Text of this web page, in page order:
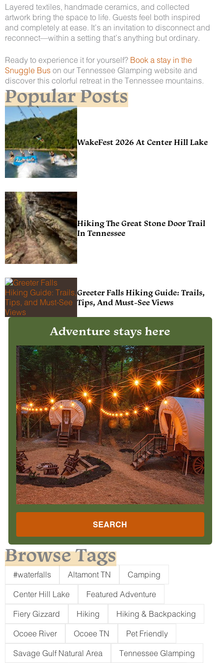
Layered textiles, handmade ceramics, and collected
artwork bring the space to life. Guests feel both inspired
and completely at ease. It’s an invitation to disconnect and
reconnect—within a setting that’s anything but ordinary.
Ready to experience it for yourself? Book a stay in the
Snuggle Bus on our Tennessee Glamping website and
discover this colorful retreat in the Tennessee mountains.
Popular Posts
WakeFest 2026 At Center Hill Lake
Hiking The Great Stone Door Trail
In Tennessee
Greeter Falls Hiking Guide: Trails,
Tips, And Must-See Views
Adventure stays here
SEARCH
Browse Tags
#waterfalls Altamont TN Camping
Center Hill Lake Featured Adventure
Fiery Gizzard Hiking Hiking & Backpacking
Ocoee River Ocoee TN Pet Friendly
Savage Gulf Natural Area Tennessee Glamping